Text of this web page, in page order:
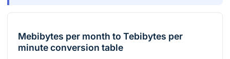
Mebibytes per month to Tebibytes per
minuteconversion table